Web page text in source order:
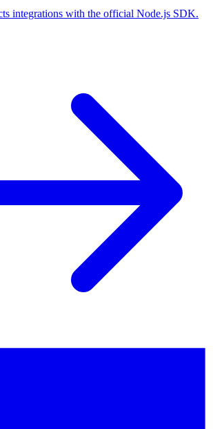
integrations with the official Node.js SDK.